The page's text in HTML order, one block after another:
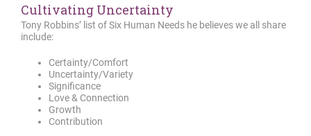
Cultivating Uncertainty
Tony Robbins’ list of Six Human Needs he believes we all share
include:
Certainty/Comfort
Uncertainty/Variety
Significance
Love & Connection
Growth
Contribution